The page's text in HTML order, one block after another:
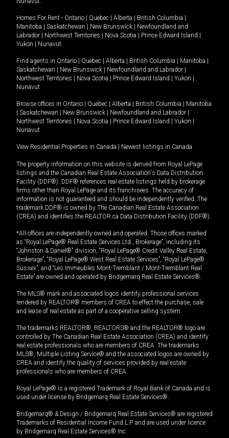
Homes For Rent - Ontario | Quebec | Alberta | British Columbia |
Manitoba | Saskatchewan | New Brunswick | Newfoundland and
Labrador | Northwest Territories | Nova Scotia | Prince Edward Island |
Yukon | Nunavut
Find agents in Ontario | Quebec | Alberta | British Columbia | Manitoba |
Saskatchewan | New Brunswick | Newfoundland and Labrador |
Northwest Territories | Nova Scotia | Prince Edward Island | Yukon |
Nunavut
Browse offices in Ontario | Quebec | Alberta | British Columbia | Manitoba
| Saskatchewan | New Brunswick | Newfoundland and Labrador |
Northwest Territories | Nova Scotia | Prince Edward Island | Yukon |
Nunavut
View Residential Properties in Canada | Newest listings in Canada
The property information on this website is derived from Royal LePage
listings and the Canadian Real Estate Association's Data Distribution
Facility (DDF®). DDF® references real estate listings held by brokerage
firms other than Royal LePage and its franchisees. The accuracy of
information is not guaranteed and should be independently verified. The
trademark DDF® is owned by The Canadian Real Estate Association
(CREA) and identifies the REALTOR.ca Data Distribution Facility (DDF®).
*All offices are independently owned and operated. Those offices marked
as “Royal LePage® Real Estate Services Ltd., Brokerage”, including its
“Johnston & Daniel®” division, “Royal LePage® Credit Valley Real Estate,
Brokerage”, “Royal LePage® West Real Estate Services”, “Royal LePage®
Sussex”, and “Les Immeubles Mont-Tremblant / Mont-Tremblant Real
Estate” are owned and operated by Bridgemarq Real Estate Services®.
The MLS® mark and associated logos identify professional services
rendered by REALTOR® members of CREA to effect the purchase, sale
and lease of real estate as part of a cooperative selling system.
The trademarks REALTOR®, REALTORS® and the REALTOR® logo are
controlled by The Canadian Real Estate Association (CREA) and identify
real estate professionals who are members of CREA. The trademarks
MLS®, Multiple Listing Service® and the associated logos are owned by
CREA and identify the quality of services provided by real estate
professionals who are members of CREA.
Royal LePage® is a registered Trademark of Royal Bank of Canada and is
used under license by Bridgemarq Real Estate Services®.
Bridgemarq® & Design / Bridgemarq Real Estate Services® are registered
Trademarks of Residential Income Fund L.P. and are used under licence
by Bridgemarq Real Estate Services® Inc.